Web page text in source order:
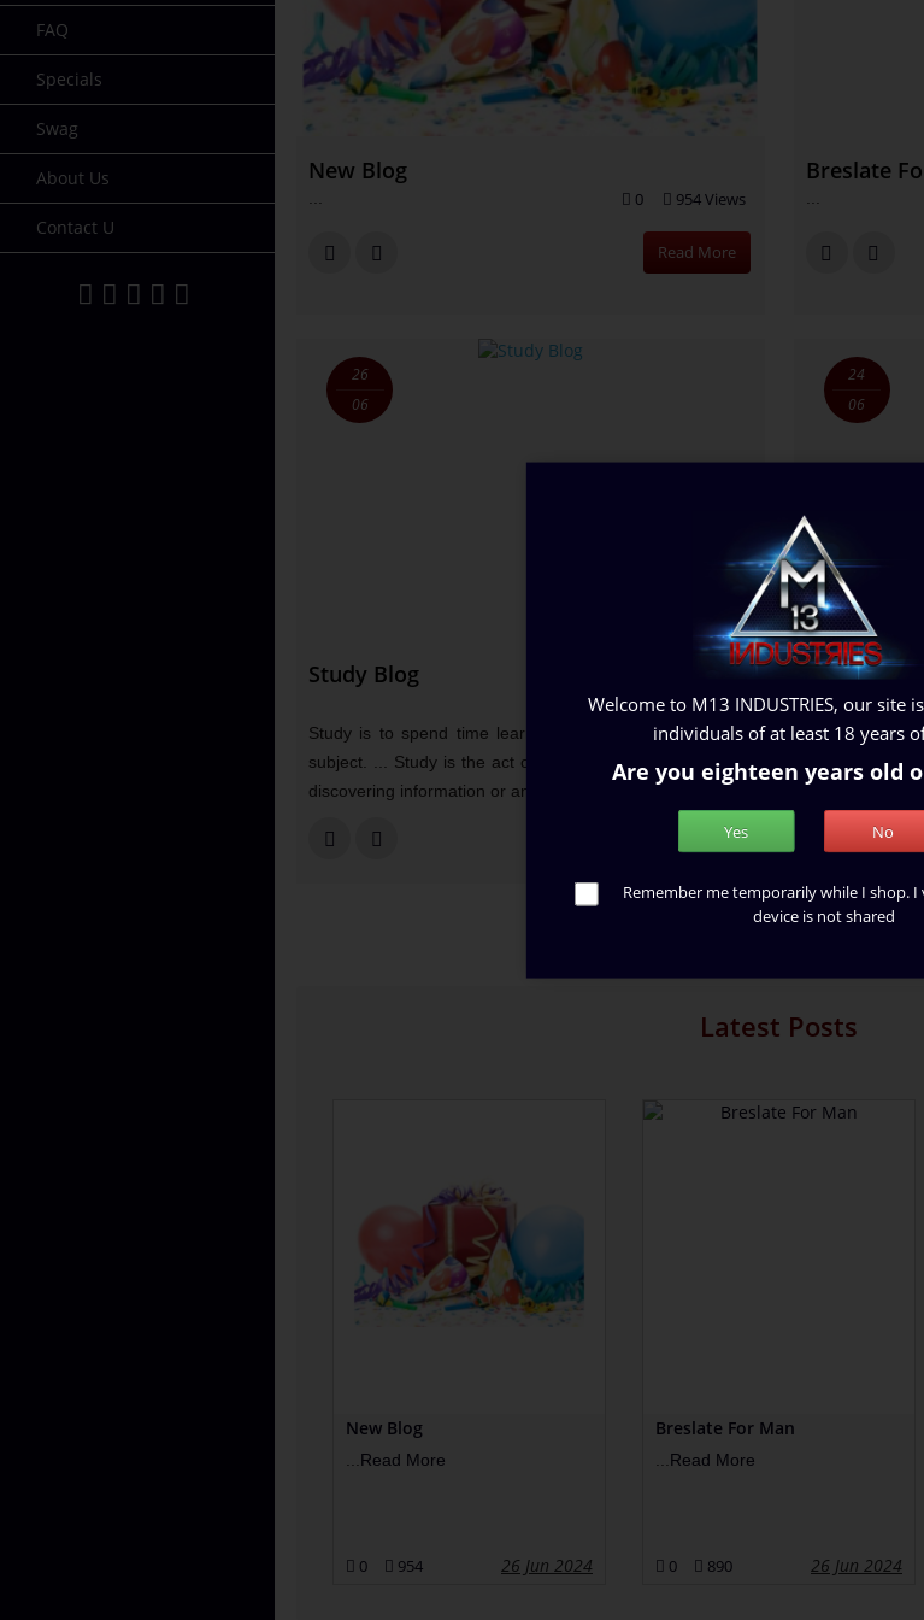
FAQ
Specials
Swag
About Us
Contact U
New Blog
0 954 Views
Read More
Breslate
26
06
Study Blog
0 1015 Views
Study is to spend time learning about or investigating a
subject. ... Study is the act of learning and spending time
discovering information or an aca...
Read More
24
06
What Is
Lorem Ipsum
typesetting
standard
Latest Posts
New Blog
Read More
0 954 26 Jun 2024
Breslate For Man
Read More
0 890 26 Jun 2024
Welcome to M13 INDUSTRIES, our site
individuals of at least 18 years
Are you eighteen years old
Yes No
Remember me temporarily while I shop.
device is not shared